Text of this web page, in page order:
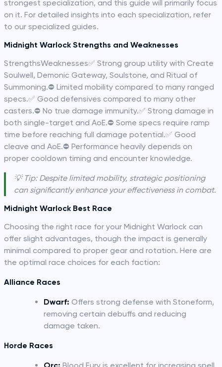
strongest specialization, and this guide will primarily focus
on it. For detailed insights into each specialization, refer
to our specialized guides.
Midnight Warlock Strengths and Weaknesses
StrengthsWeaknesses✅ Strong group utility with Create
Soulwell, Demonic Gateway, Soulstone, and Ritual of
Summoning.⛔️ Limited mobility compared to many ranged
specs.✅ Good defensives compared to many other
casters.⛔️ No true damage immunity.✅ Strong damage in
both single-target and AoE.⛔️ Some specs require ramp
time before reaching full damage potential.✅ Good
cleave and AoE.⛔️ Performance heavily depends on
proper cooldown timing and encounter knowledge.
💡 Tip: Despite limited mobility, strategic positioning
can significantly enhance your effectiveness in combat.
Midnight Warlock Best Race
Choosing the right race for your Midnight Warlock can
offer slight advantages, though the impact is generally
minimal compared to proper gear and rotation. Here are
the optimal race choices for each faction:
Alliance Races
Dwarf: Offers strong defense with Stoneform,
removing certain debuffs and reducing
damage taken.
Horde Races